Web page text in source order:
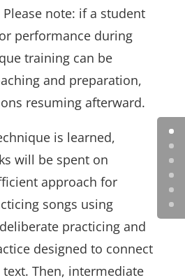
note: if a student
performance during
training can be
and preparation,
resuming afterward.
is learned,
will be spent on
approach for
songs using
practicing and
designed to connect
Then, intermediate